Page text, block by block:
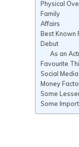
Physical
Family
Affairs
Best Known
Debut
As an
Favourite
Social
Money
Some
Some